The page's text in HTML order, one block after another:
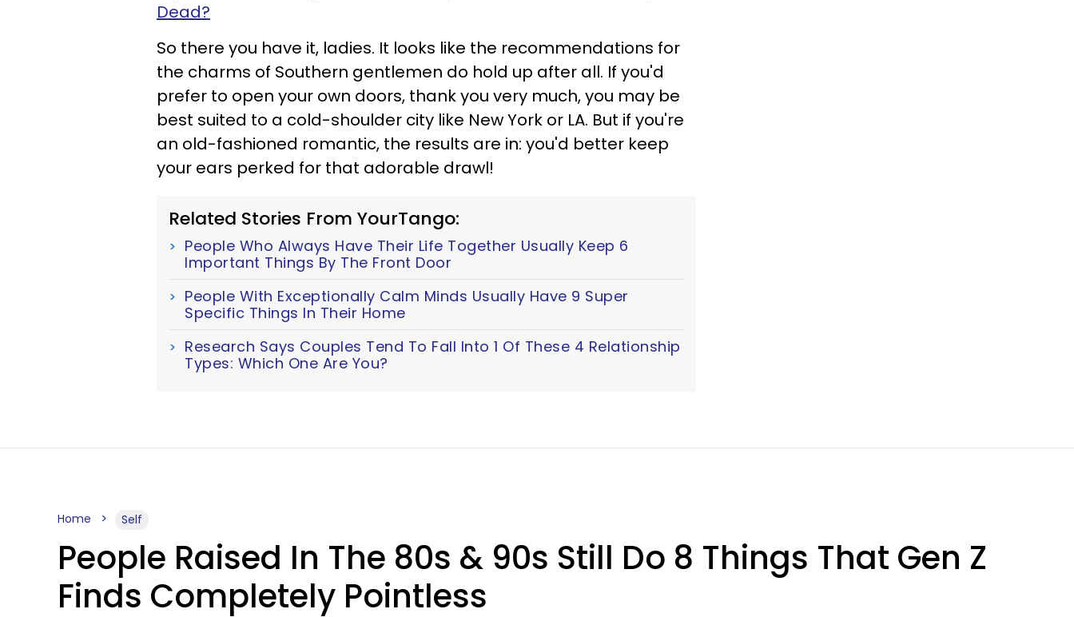
Dead?
So there you have it, ladies. It looks like the recommendations for
the charms of Southern gentlemen do hold up after all. If you'd
prefer to open your own doors, thank you very much, you may be
best suited to a cold-shoulder city like New York or LA. But if you're
an old-fashioned romantic, the results are in: you'd better keep
your ears perked for that adorable drawl!
Related Stories From YourTango:
People Who Always Have Their Life Together Usually Keep 6
Important Things By The Front Door
People With Exceptionally Calm Minds Usually Have 9 Super
Specific Things In Their Home
Research Says Couples Tend To Fall Into 1 Of These 4 Relationship
Types: Which One Are You?
Home Self
People Raised In The 80s & 90s Still Do 8 Things That Gen Z
Finds Completely Pointless